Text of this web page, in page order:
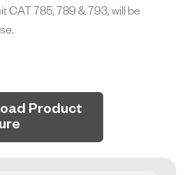
CAT 785, 789 & 793, will be
Product